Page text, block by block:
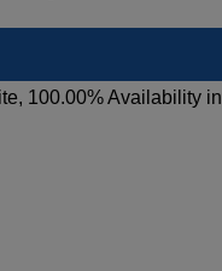
100.00% Availability in